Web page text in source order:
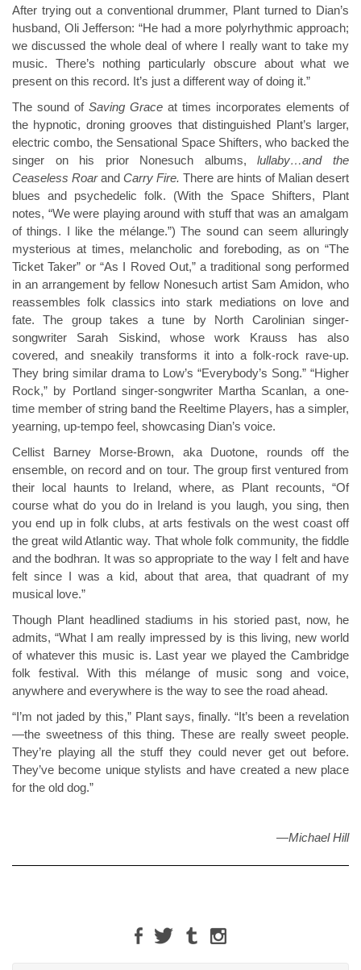
After trying out a conventional drummer, Plant turned to Dian’s
husband, Oli Jefferson: “He had a more polyrhythmic approach;
we discussed the whole deal of where I really want to take my
music. There’s nothing particularly obscure about what we
present on this record. It’s just a different way of doing it.”
The sound of Saving Grace at times incorporates elements of
the hypnotic, droning grooves that distinguished Plant’s larger,
electric combo, the Sensational Space Shifters, who backed the
singer on his prior Nonesuch albums,lullaby…and the
Ceaseless Roarand Carry Fire. There are hints of Malian desert
blues and psychedelic folk. (With the Space Shifters, Plant
notes, “We were playing around with stuff that was an amalgam
of things. I like the mélange.”) The sound can seem alluringly
mysterious at times, melancholic and foreboding, as on “The
Ticket Taker” or “As I Roved Out,” a traditional song performed
in an arrangement by fellow Nonesuch artist Sam Amidon, who
reassembles folk classics into stark mediations on love and
fate. The group takes a tune by North Carolinian singer-
songwriter Sarah Siskind, whose work Krauss has also
covered, and sneakily transforms it into a folk-rock rave-up.
They bring similar drama to Low’s “Everybody’s Song.” “Higher
Rock,” by Portland singer-songwriter Martha Scanlan, a one-
time member of string band the Reeltime Players, has a simpler,
yearning, up-tempo feel, showcasing Dian’s voice.
Cellist Barney Morse-Brown, aka Duotone, rounds off the
ensemble, on record and on tour. The group first ventured from
their local haunts to Ireland, where, as Plant recounts, “Of
course what do you do in Ireland is you laugh, you sing, then
you end up in folk clubs, at arts festivals on the west coast off
the great wild Atlantic way. That whole folk community, the fiddle
and the bodhran. It was so appropriate to the way I felt and have
felt since I was a kid, about that area, that quadrant of my
musical love.”
Though Plant headlined stadiums in his storied past, now, he
admits, “What I am really impressed by is this living, new world
of whatever this music is. Last year we played the Cambridge
folk festival. With this mélange of music song and voice,
anywhere and everywhere is the way to see the road ahead.
“I’m not jaded by this,” Plant says, finally. “It’s been a revelation
—the sweetness of this thing. These are really sweet people.
They’re playing all the stuff they could never get out before.
They’ve become unique stylists and have created a new place
for the old dog.”
—Michael Hill